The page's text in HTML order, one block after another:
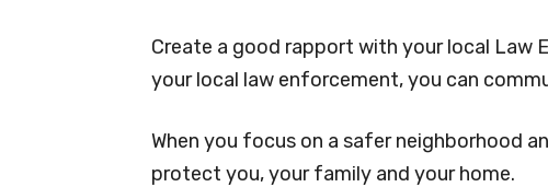
Create a good rapport with your local
your local law enforcement, you can
When you focus on a safer neighborhood
protect you, your family and your home.